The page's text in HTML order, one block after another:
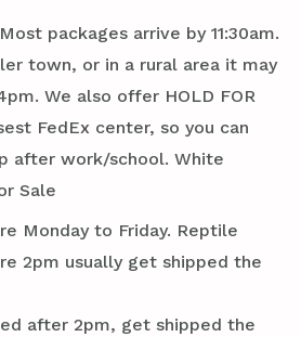
packages arrive by 11:30am.
town, or in a rural area it may
We also offer HOLD FOR
FedEx center, so you can
after work/school. White
Sale
Monday to Friday. Reptile
2pm usually get shipped the
after 2pm, get shipped the